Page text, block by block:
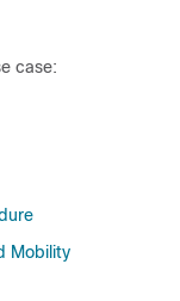
case:
Mobility